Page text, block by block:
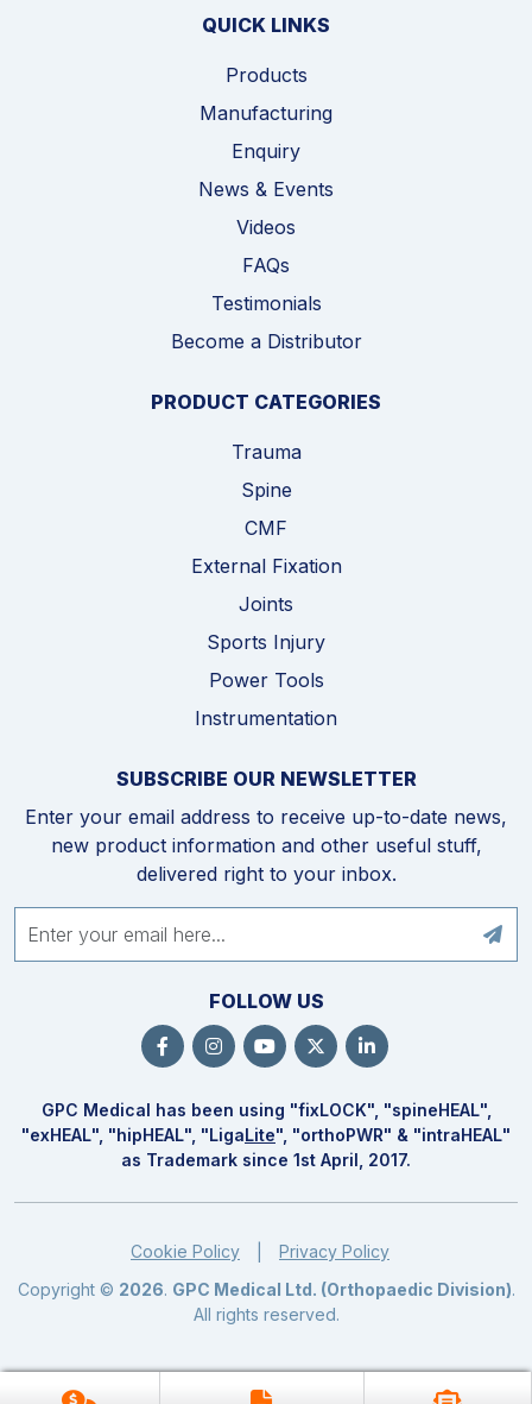
QUICK LINKS
Products
Manufacturing
Enquiry
News & Events
Videos
FAQs
Testimonials
Become a Distributor
PRODUCT CATEGORIES
Trauma
Spine
CMF
External Fixation
Joints
Sports Injury
Power Tools
Instrumentation
SUBSCRIBE OUR NEWSLETTER
Enter your email address to receive up-to-date news,
new product information and other useful stuff,
delivered right to your inbox.
FOLLOW US
GPC Medical has been using "fixLOCK", "spineHEAL",
"exHEAL", "hipHEAL", "LigaLite", "orthoPWR" & "intraHEAL"
as Trademark since 1st April, 2017.
Cookie Policy
Privacy Policy
Copyright © 2026. GPC Medical Ltd. (Orthopaedic Division).
All rights reserved.